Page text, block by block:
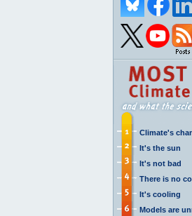
Climate's
It's the sun
It's not bad
There is no
It's cooling
Models are